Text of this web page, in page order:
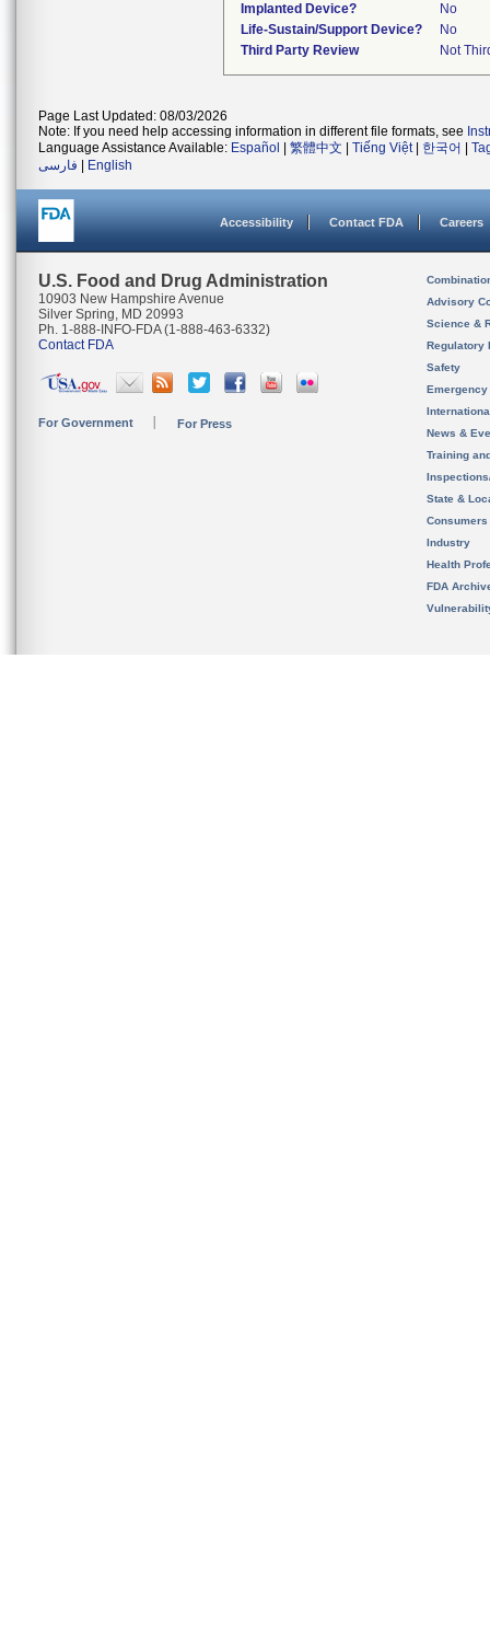
Implanted Device?
No
Life-Sustain/Support Device?
No
Third Party Review
Not
Page Last Updated: 08/03/2026
Note: If you need help accessing information in different file formats, see
Language Assistance Available: Español 繁體中文 Tiếng Việt| 한국어
فارسی
English
Accessibility Contact FDA Careers
U.S. Food and Drug Administration
10903 New Hampshire Avenue
Silver Spring, MD 20993
Ph. 1-888-INFO-FDA (1-888-463-6332)
Contact FDA
For Government For Press
Advisory
Science &
Regulatory
Safety
News &
Training
State &
Consumers
Industry
Health
FDA